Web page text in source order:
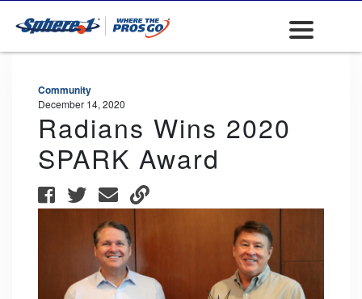
Community
December 14, 2020
Radians Wins 2020
SPARK Award